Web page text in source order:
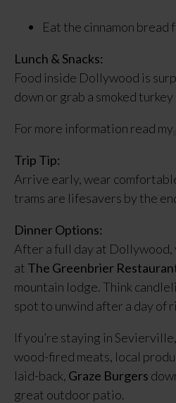
Eat the cinnamon bread
Lunch & Snacks:
Food inside Dollywood is
down or grab a smoked
For more information read my
Trip Tip:
Arrive early, wear
trams are lifesavers by the
Dinner Options:
After a full day at Dollywood,
at The Greenbrier
mountain lodge. Think
spot to unwind after a day of
If you’re staying in
wood-fired meats, local
laid-back, Graze Burgers
great outdoor patio.